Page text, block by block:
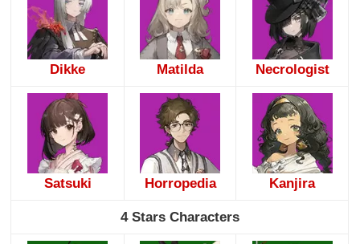
Dikke Matilda Necrologist
Satsuki Horropedia Kanjira
4 Stars Characters